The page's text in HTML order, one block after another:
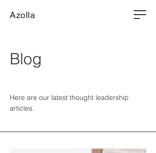
Azolla
Blog
Here are our latest thought leadership
articles.